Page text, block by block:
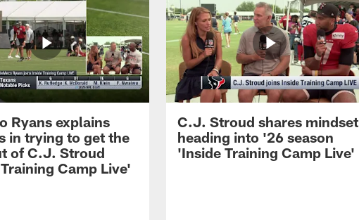
Ryans explains
in trying to get the
of C.J. Stroud
Camp Live'
C.J. Stroud shares mindset
heading into '26 season
'Inside Training Camp Live'